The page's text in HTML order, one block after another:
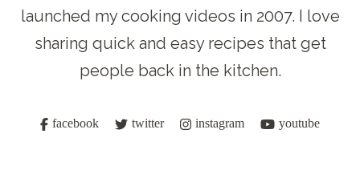
launched my cooking videos in 2007. I love
sharing quick and easy recipes that get
people back in the kitchen.
facebook twitter instagram youtube